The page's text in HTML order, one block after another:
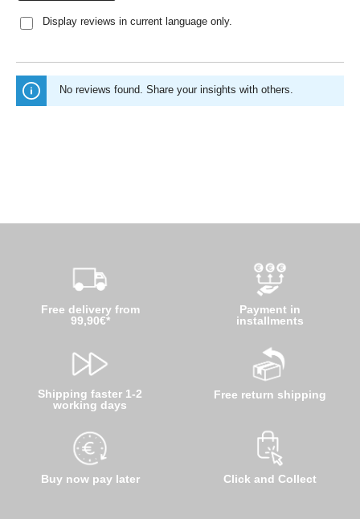
Display reviews in current language only.
No reviews found. Share your insights with others.
Free delivery from
99,90€*
Shipping faster 1-2
working days
Buy now pay later
Payment in
installments
Free return shipping
Click and Collect